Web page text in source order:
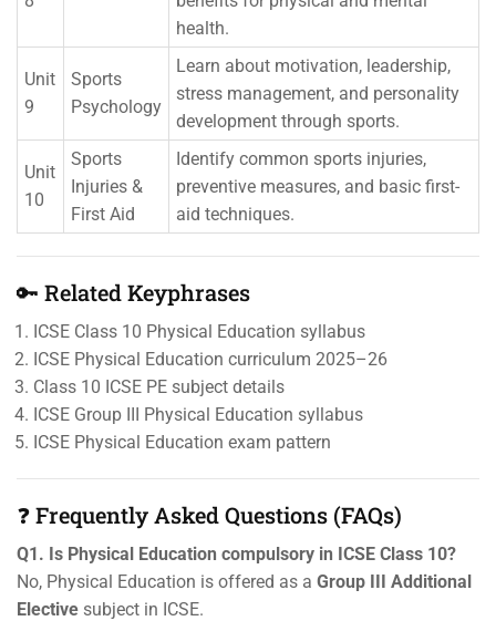
health.
Unit
9
Sports
Psychology
Learn about motivation, leadership,
stress management, and personality
development through sports.
Unit
10
Sports
Injuries &
First Aid
Identify common sports injuries,
preventive measures, and basic first-
aid techniques.
🔑 Related Keyphrases
ICSE Class 10 Physical Education syllabus
ICSE Physical Education curriculum 2025–26
Class 10 ICSE PE subject details
ICSE Group III Physical Education syllabus
ICSE Physical Education exam pattern
❓ Frequently Asked Questions (FAQs)
Q1. Is Physical Education compulsory in ICSE Class 10?
No, Physical Education is offered as a Group III Additional
Elective subject in ICSE.